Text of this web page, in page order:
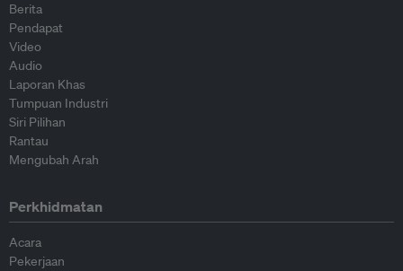
Berita
Pendapat
Video
Audio
Laporan Khas
Tumpuan Industri
Siri Pilihan
Rantau
Mengubah Arah
Perkhidmatan
Acara
Pekerjaan